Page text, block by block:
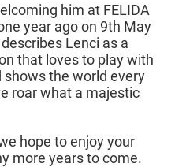
him at FELIDA
year ago on 9th May
Lenci as a
that loves to play with
the world every
roar what a majestic
hope to enjoy your
more years to come.